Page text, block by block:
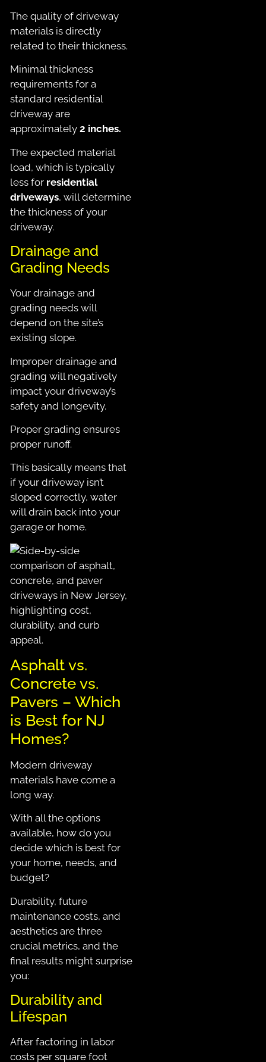
The quality of driveway
materials is directly
related to their thickness.
Minimal thickness
requirements for a
standard residential
driveway are
approximately 2 inches.
The expected material
load, which is typically
less for residential
driveways, will determine
the thickness of your
driveway.
Drainage and
Grading Needs
Your drainage and
grading needs will
depend on the site’s
existing slope.
Improper drainage and
grading will negatively
impact your driveway’s
safety and longevity.
Proper grading ensures
proper runoff.
This basically means that
if your driveway isn’t
sloped correctly, water
will drain back into your
garage or home.
Asphalt vs.
Concrete vs.
Pavers – Which
is Best for NJ
Homes?
Modern driveway
materials have come a
long way.
With all the options
available, how do you
decide which is best for
your home, needs, and
budget?
Durability, future
maintenance costs, and
aesthetics are three
crucial metrics, and the
final results might surprise
you:
Durability and
Lifespan
After factoring in labor
costs per square foot